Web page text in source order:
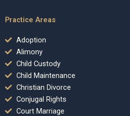
Practice Areas
Adoption
Alimony
Child Custody
Child Maintenance
Christian Divorce
Conjugal Rights
Court Marriage